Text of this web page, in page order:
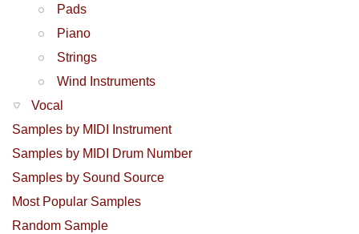
Pads
Piano
Strings
Wind Instruments
Vocal
Samples by MIDI Instrument
Samples by MIDI Drum Number
Samples by Sound Source
Most Popular Samples
Random Sample